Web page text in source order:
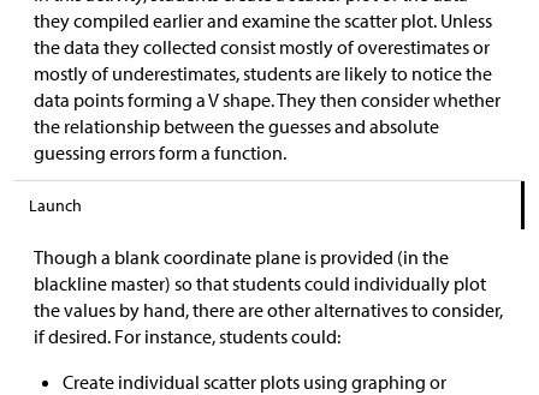
they compiled earlier and examine the scatter plot. Unless
the data they collected consist mostly of overestimates or
mostly of underestimates, students are likely to notice the
data points forming a V shape. They then consider whether
the relationship between the guesses and absolute
guessing errors form a function.
Launch
Though a blank coordinate plane is provided (in the
blackline master) so that students could individually plot
the values by hand, there are other alternatives to consider,
if desired. For instance, students could:
Create individual scatter plots using graphing or